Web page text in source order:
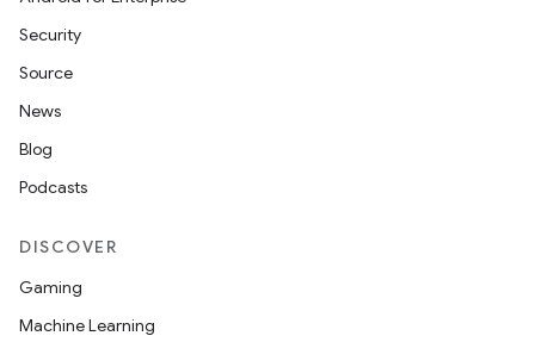
Security
Source
News
Blog
Podcasts
DISCOVER
Gaming
Machine Learning